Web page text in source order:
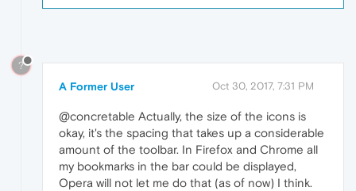
?
A Former User Oct 30, 2017, 7:31 PM
@concretable Actually, the size of the icons is
okay, it's the spacing that takes up a considerable
amount of the toolbar. In Firefox and Chrome all
my bookmarks in the bar could be displayed,
Opera will not let me do that (as of now) I think.